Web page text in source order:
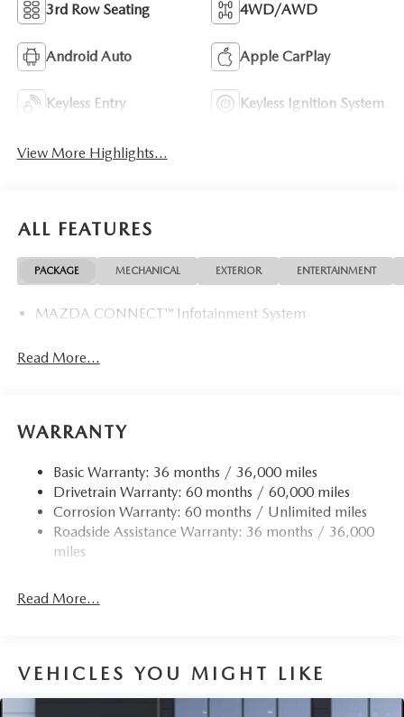
3rd Row Seating 4WD/AWD
Android Auto Apple CarPlay
Keyless Entry Keyless Ignition System
View More Highlights...
ALL FEATURES
PACKAGE MECHANICAL EXTERIOR ENTERTAINMENT
MAZDA CONNECT™ Infotainment System
Read More...
WARRANTY
Basic Warranty: 36 months / 36,000 miles
Drivetrain Warranty: 60 months / 60,000 miles
Corrosion Warranty: 60 months / Unlimited miles
Roadside Assistance Warranty: 36 months / 36,000
miles
Read More...
VEHICLES YOU MIGHT LIKE